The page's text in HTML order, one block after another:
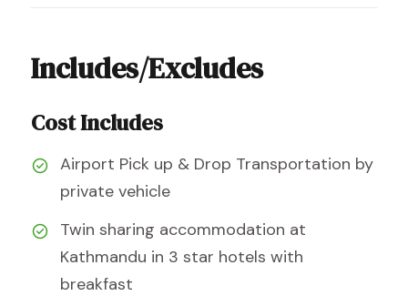
Includes/Excludes
Cost Includes
Airport Pick up & Drop Transportation by
private vehicle
Twin sharing accommodation at
Kathmandu in 3 star hotels with
breakfast